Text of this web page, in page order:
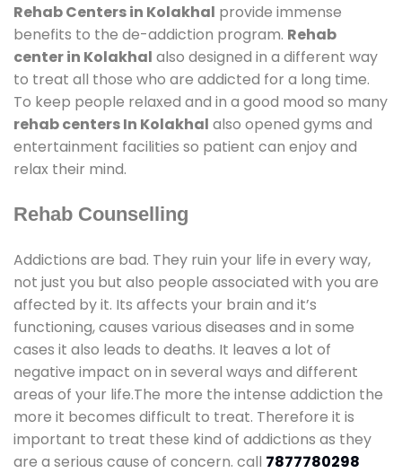
Rehab Centers in Kolakhal provide immense
benefits to the de-addiction program. Rehab
center in Kolakhal also designed in a different way
to treat all those who are addicted for a long time.
To keep people relaxed and in a good mood so many
rehab centers In Kolakhal also opened gyms and
entertainment facilities so patient can enjoy and
relax their mind.
Rehab Counselling
Addictions are bad. They ruin your life in every way,
not just you but also people associated with you are
affected by it. Its affects your brain and it’s
functioning, causes various diseases and in some
cases it also leads to deaths. It leaves a lot of
negative impact on in several ways and different
areas of your life.The more the intense addiction the
more it becomes difficult to treat. Therefore it is
important to treat these kind of addictions as they
are a serious cause of concern. call 7877780298